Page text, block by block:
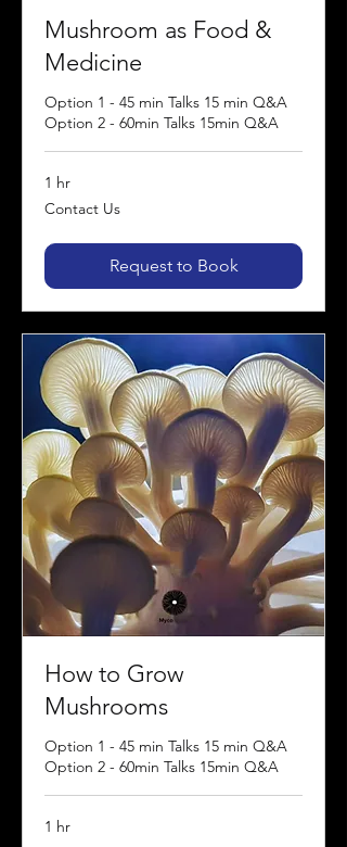
Mushroom as Food &
Medicine
Option 1 - 45 min Talks 15 min Q&A
Option 2 - 60min Talks 15min Q&A
1 hr
Contact
Us
Contact Us
Request to Book
How to Grow
Mushrooms
Option 1 - 45 min Talks 15 min Q&A
Option 2 - 60min Talks 15min Q&A
1 hr